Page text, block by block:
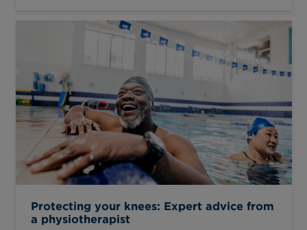
Protecting your knees: Expert advice from
a physiotherapist